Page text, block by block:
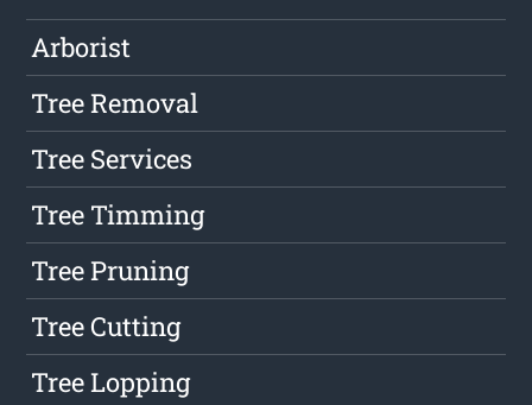
Arborist
Tree Removal
Tree Services
Tree Timming
Tree Pruning
Tree Cutting
Tree Lopping